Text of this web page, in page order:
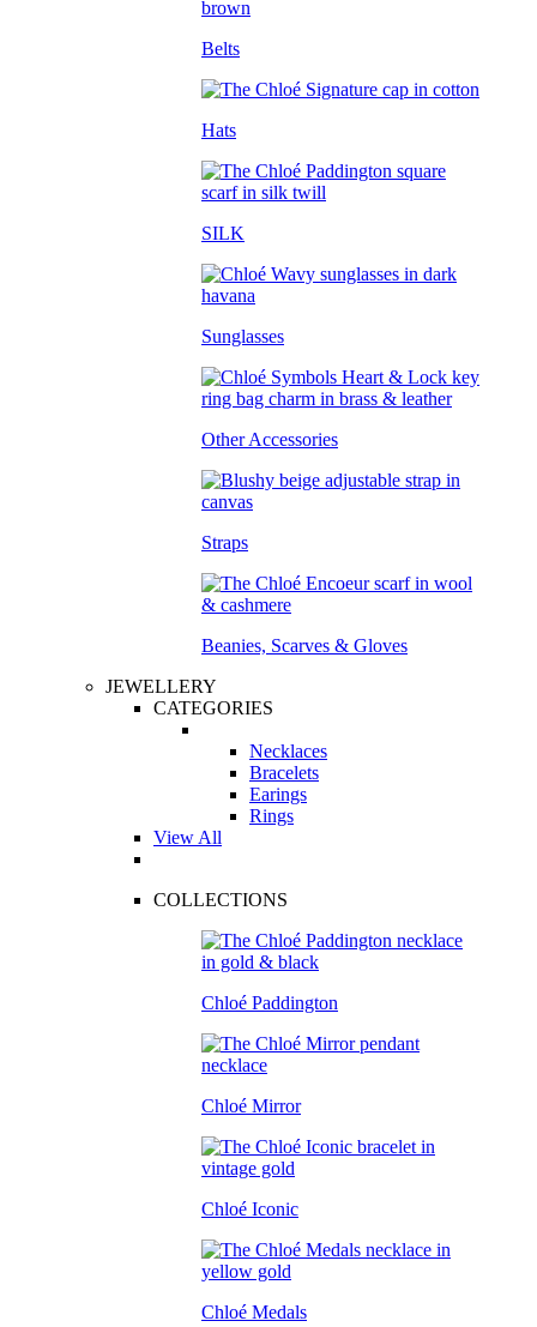
Belts
Hats
SILK
Sunglasses
Other Accessories
Straps
Beanies, Scarves & Gloves
JEWELLERY
CATEGORIES
Necklaces
Bracelets
Earings
Rings
View All
COLLECTIONS
Chloé Paddington
Chloé Mirror
Chloé Iconic
Chloé Medals